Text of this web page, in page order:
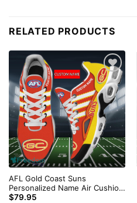
RELATED PRODUCTS
AFL Gold Coast Suns
Personalized Name Air Cushion
Sports Shoes Sneaker
$79.95